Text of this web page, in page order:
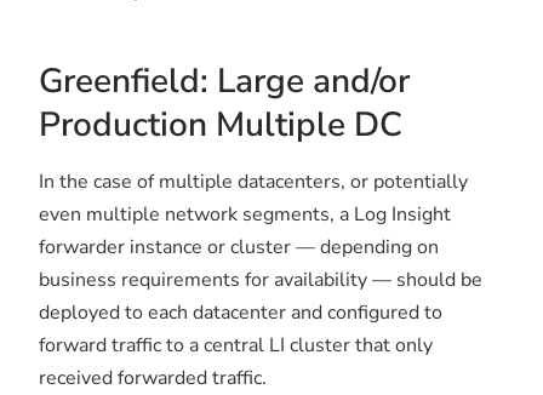
Greenfield: Large and/or
Production Multiple DC
In the case of multiple datacenters, or potentially
even multiple network segments, a Log Insight
forwarder instance or cluster — depending on
business requirements for availability — should be
deployed to each datacenter and configured to
forward traffic to a central LI cluster that only
received forwarded traffic.